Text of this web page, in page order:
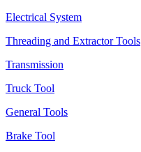
Electrical System
Threading and Extractor Tools
Transmission
Truck Tool
General Tools
Brake Tool